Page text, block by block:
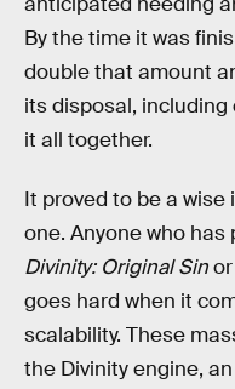
By the time it was
double that amount
its disposal,
it all together.
It proved to be a
one. Anyone who has
Divinity: Original Sin
goes hard when it
scalability. These
the Divinity engine,